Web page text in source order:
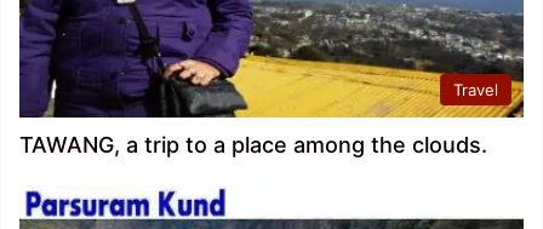
Travel
TAWANG, a trip to a place among the clouds.